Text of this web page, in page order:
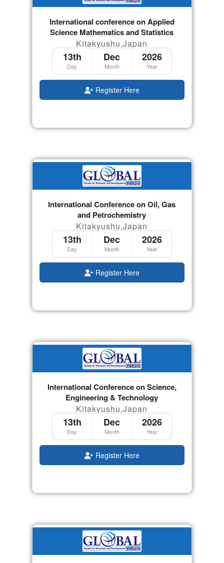
International conference on Applied
Science Mathematics and Statistics
Kitakyushu,Japan
13th
Day
Dec
Month
2026
Year
Register Here
International Conference on Oil, Gas
and Petrochemistry
Kitakyushu,Japan
13th
Day
Dec
Month
2026
Year
Register Here
International Conference on Science,
Engineering & Technology
Kitakyushu,Japan
13th
Day
Dec
Month
2026
Year
Register Here